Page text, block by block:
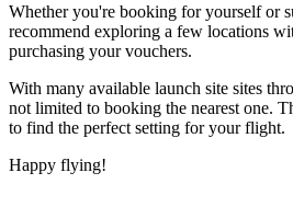
Whether you're booking for yourself or
recommend exploring a few locations
purchasing your vouchers.
With many available launch site sites
not limited to booking the nearest one.
to find the perfect setting for your flight.
Happy flying!